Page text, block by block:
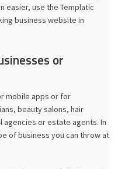
easier, use the Templatic
business website in
or
mobile apps or for
beauty salons, hair
or estate agents. In
of business you can throw at